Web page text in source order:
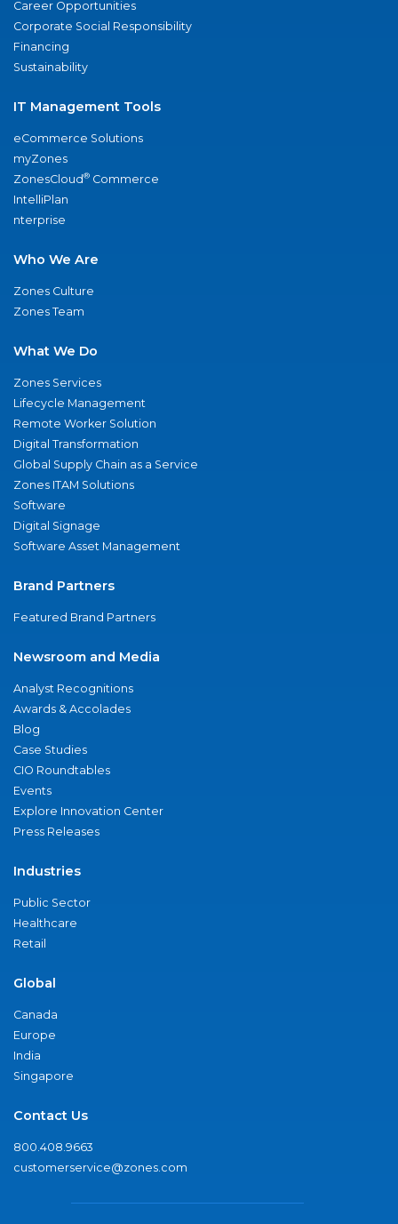
Career Opportunities
Corporate Social Responsibility
Financing
Sustainability
IT Management Tools
eCommerce Solutions
myZones
ZonesCloud® Commerce
IntelliPlan
nterprise
Who We Are
Zones Culture
Zones Team
What We Do
Zones Services
Lifecycle Management
Remote Worker Solution
Digital Transformation
Global Supply Chain as a Service
Zones ITAM Solutions
Software
Digital Signage
Software Asset Management
Brand Partners
Featured Brand Partners
Newsroom and Media
Analyst Recognitions
Awards & Accolades
Blog
Case Studies
CIO Roundtables
Events
Explore Innovation Center
Press Releases
Industries
Public Sector
Healthcare
Retail
Global
Canada
Europe
India
Singapore
Contact Us
800.408.9663
customerservice@zones.com